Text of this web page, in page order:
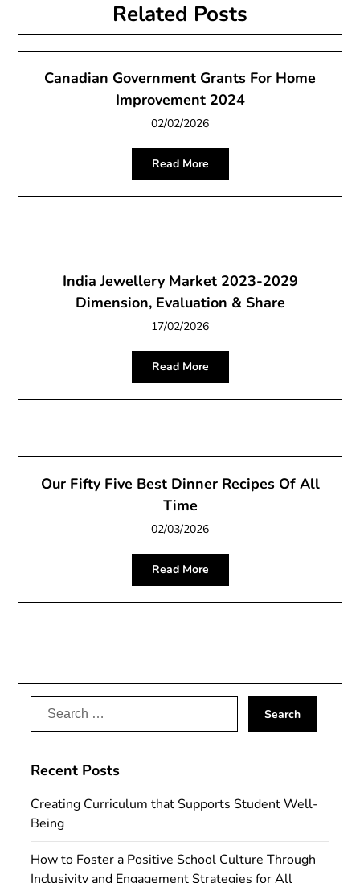
Related Posts
Canadian Government Grants For Home
Improvement 2024
02/02/2026
Read More
India Jewellery Market 2023-2029
Dimension, Evaluation & Share
17/02/2026
Read More
Our Fifty Five Best Dinner Recipes Of All
Time
02/03/2026
Read More
Search
Recent Posts
Creating Curriculum that Supports Student Well-
Being
How to Foster a Positive School Culture Through
Inclusivity and Engagement Strategies for All